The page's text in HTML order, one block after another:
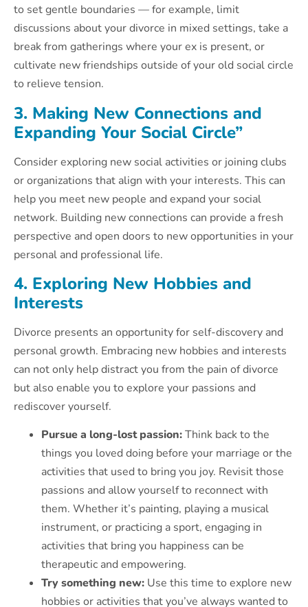
to set gentle boundaries — for example, limit
discussions about your divorce in mixed settings, take a
break from gatherings where your ex is present, or
cultivate new friendships outside of your old social circle
to relieve tension.
3. Making New Connections and
Expanding Your Social Circle”
Consider exploring new social activities or joining clubs
or organizations that align with your interests. This can
help you meet new people and expand your social
network. Building new connections can provide a fresh
perspective and open doors to new opportunities in your
personal and professional life.
4. Exploring New Hobbies and
Interests
Divorce presents an opportunity for self-discovery and
personal growth. Embracing new hobbies and interests
can not only help distract you from the pain of divorce
but also enable you to explore your passions and
rediscover yourself.
Pursue a long-lost passion:Think back to the
things you loved doing before your marriage or the
activities that used to bring you joy. Revisit those
passions and allow yourself to reconnect with
them. Whether it’s painting, playing a musical
instrument, or practicing a sport, engaging in
activities that bring you happiness can be
therapeutic and empowering.
Try something new: Use this time to explore new
hobbies or activities that you’ve always wanted to